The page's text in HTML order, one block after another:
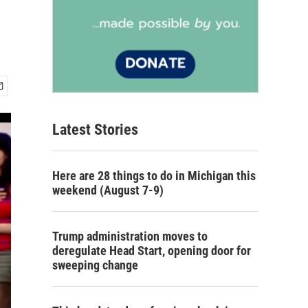
Latest Stories
Here are 28 things to do in Michigan this
weekend (August 7-9)
Trump administration moves to
deregulate Head Start, opening door for
sweeping change